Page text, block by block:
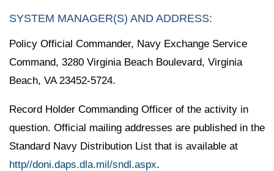
SYSTEM MANAGER(S) AND ADDRESS:
Policy Official Commander, Navy Exchange Service
Command, 3280 Virginia Beach Boulevard, Virginia
Beach, VA 23452-5724.
Record Holder Commanding Officer of the activity in
question. Official mailing addresses are published in the
Standard Navy Distribution List that is available at
http//doni.daps.dla.mil/sndl.aspx.